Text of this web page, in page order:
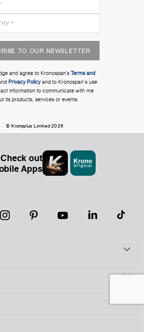
TO OUR NEWSLETTER
and agree to Kronospan’sTerms and
Privacy Policyand to Kronospan's use
information to communicate with me
its products, services or events.
© Kronoplus Limited 2026
Check out
Apps